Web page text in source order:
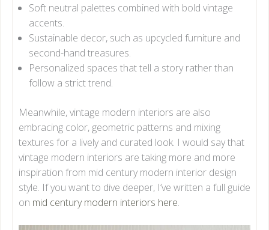
Soft neutral palettes combined with bold vintage
accents.
Sustainable decor, such as upcycled furniture and
second-hand treasures.
Personalized spaces that tell a story rather than
follow a strict trend.
Meanwhile, vintage modern interiors are also
embracing color, geometric patterns and mixing
textures for a lively and curated look. I would say that
vintage modern interiors are taking more and more
inspiration from mid century modern interior design
style. If you want to dive deeper, I’ve written a full guide
on mid century modern interiors here.